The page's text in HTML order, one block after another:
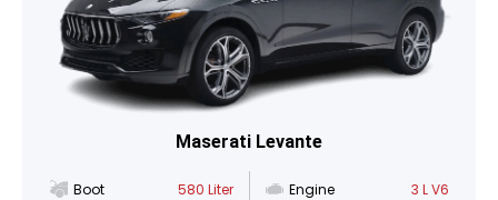
Maserati Levante
Boot 580 Liter Engine 3 L V6